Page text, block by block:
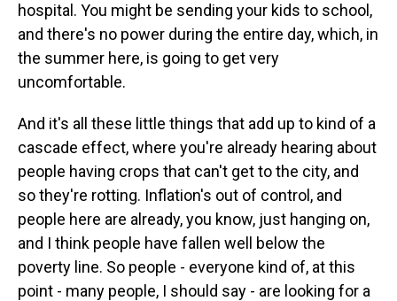
hospital. You might be sending your kids to school,
and there's no power during the entire day, which, in
the summer here, is going to get very
uncomfortable.
And it's all these little things that add up to kind of a
cascade effect, where you're already hearing about
people having crops that can't get to the city, and
so they're rotting. Inflation's out of control, and
people here are already, you know, just hanging on,
and I think people have fallen well below the
poverty line. So people - everyone kind of, at this
point - many people, I should say - are looking for a